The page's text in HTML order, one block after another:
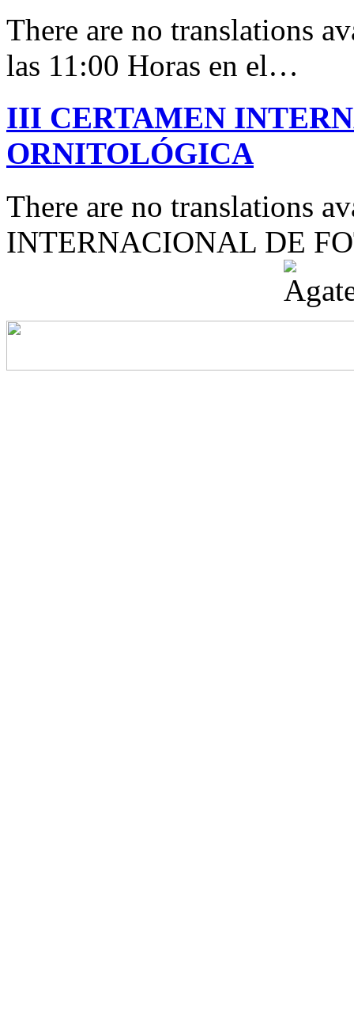
There are no translations
las 11:00 Horas en el…
III CERTAMEN
ORNITOLÓGICA
There are no translations
INTERNACIONAL DE